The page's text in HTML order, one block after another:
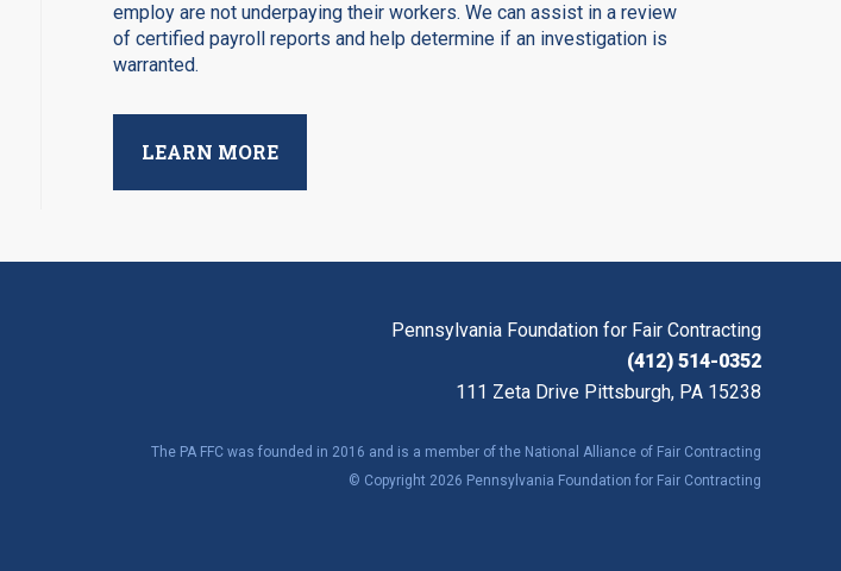
employ are not underpaying their workers. We can assist in a review
of certified payroll reports and help determine if an investigation is
warranted.
LEARN MORE
Pennsylvania Foundation for Fair Contracting
(412) 514-0352
111 Zeta Drive Pittsburgh, PA 15238
The PA FFC was founded in 2016 and is a member of the National Alliance of Fair Contracting
© Copyright 2026 Pennsylvania Foundation for Fair Contracting